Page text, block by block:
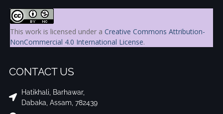
This work is licensed under a Creative Commons Attribution-
NonCommercial 4.0 International License.
CONTACT US
Hatikhali, Barhawar,
Dabaka, Assam, 782439